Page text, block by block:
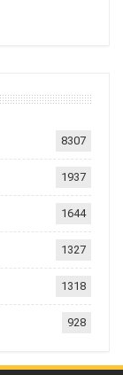
8307
1937
1644
1327
1318
928